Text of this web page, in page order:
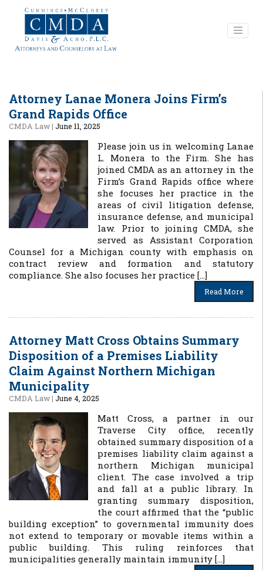
Attorney Lanae Monera Joins Firm’s
Grand Rapids Office
CMDA Law| June 11, 2025
Please join us in welcoming Lanae
L. Monera to the Firm. She has
joined CMDA as an attorney in the
Firm’s Grand Rapids office where
she focuses her practice in the
areas of civil litigation defense,
insurance defense, and municipal
law. Prior to joining CMDA, she
served as Assistant Corporation
Counsel for a Michigan county with emphasis on
contract review and formation and statutory
compliance. She also focuses her practice […]
Read More
Attorney Matt Cross Obtains Summary
Disposition of a Premises Liability
Claim Against Northern Michigan
Municipality
CMDA Law| June 4, 2025
Matt Cross, a partner in our
Traverse City office, recently
obtained summary disposition of a
premises liability claim against a
northern Michigan municipal
client. The case involved a trip
and fall at a public library. In
granting summary disposition,
the court affirmed that the “public
building exception” to governmental immunity does
not extend to temporary or movable items within a
public building. This ruling reinforces that
municipalities generally maintain immunity […]